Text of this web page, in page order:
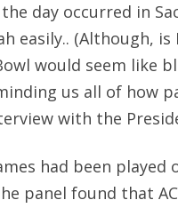
day occurred in
easily.. (Although,
would seem like
us all of how
with the
had been
panel found that